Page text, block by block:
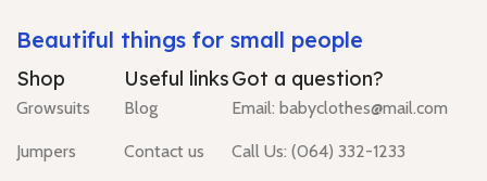
Beautiful things for small people
Shop
Growsuits
Jumpers
Useful links
Blog
Contact us
Got a question?
Email: babyclothes@mail.com
Call Us: (064) 332-1233